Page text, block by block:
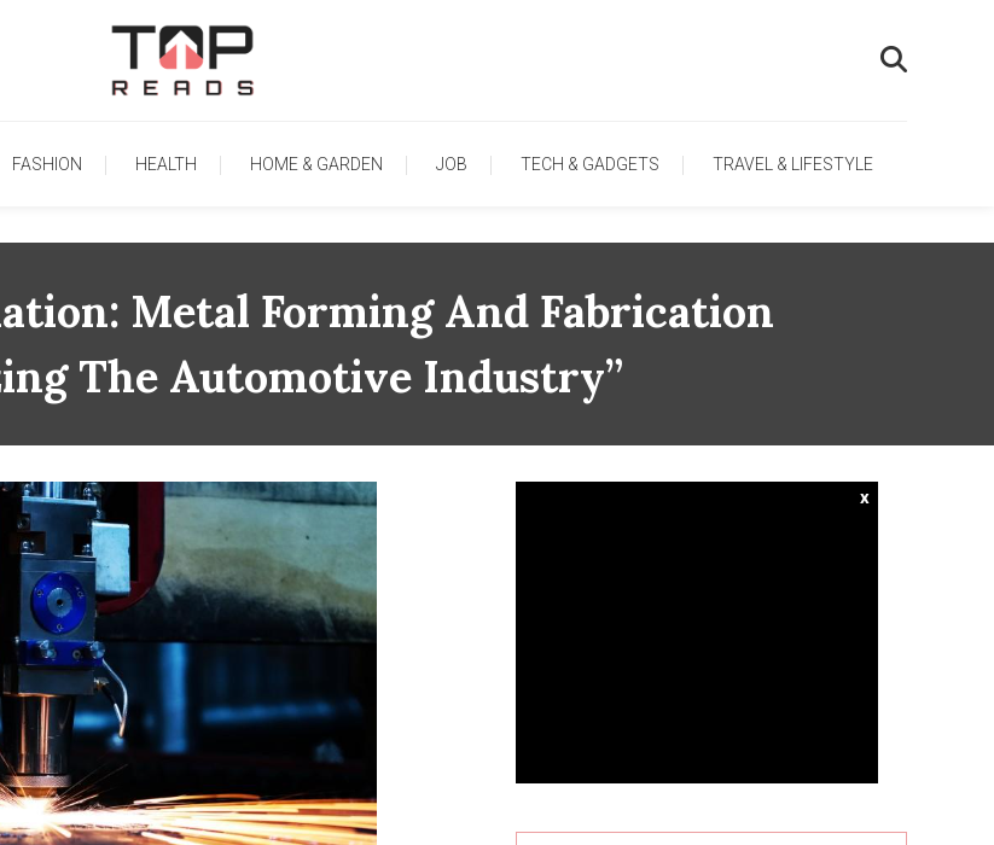
FASHION HEALTH HOME & GARDEN JOB TECH & GADGETS TRAVEL & LIFESTYLE
Metal Forming And Fabrication
The Automotive Industry”
x